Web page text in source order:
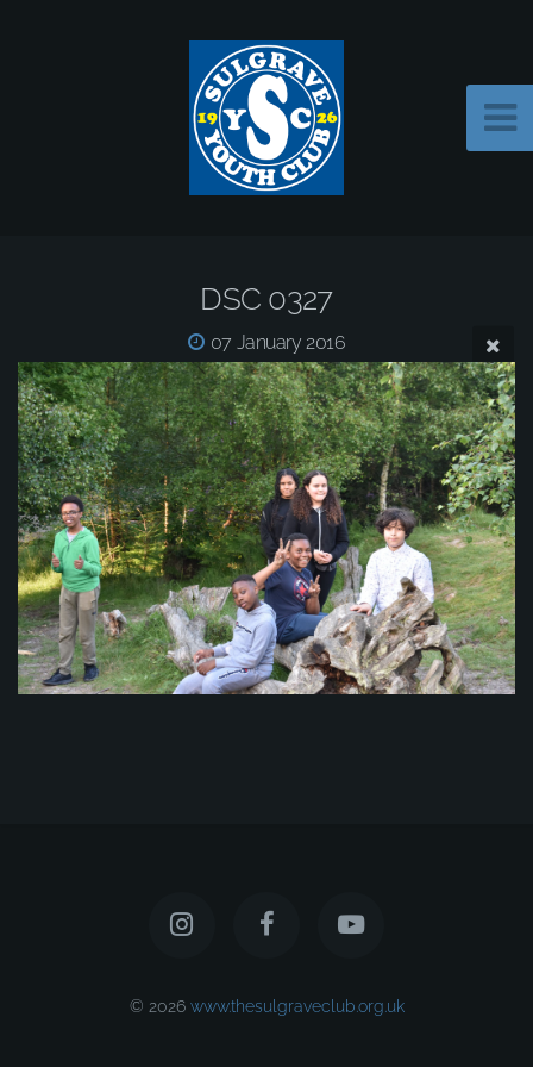
DSC 0327
07 January 2016
© 2026 www.thesulgraveclub.org.uk